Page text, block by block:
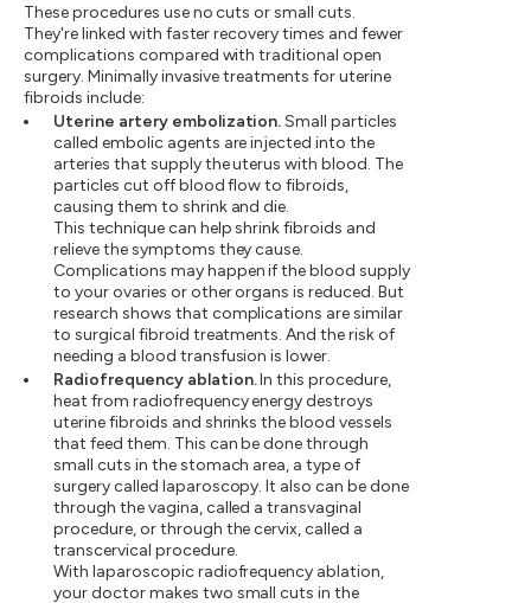
These procedures use no cuts or small cuts.
They're linked with faster recovery times and fewer
complications compared with traditional open
surgery. Minimally invasive treatments for uterine
fibroids include:
Uterine artery embolization.Small particles
called embolic agents are injected into the
arteries that supply the uterus with blood. The
particles cut off blood flow to fibroids,
causing them to shrink and die.
This technique can help shrink fibroids and
relieve the symptoms they cause.
Complications may happen if the blood supply
to your ovaries or other organs is reduced. But
research shows that complications are similar
to surgical fibroid treatments. And the risk of
needing a blood transfusion is lower.
Radiofrequency ablation.In this procedure,
heat from radiofrequency energy destroys
uterine fibroids and shrinks the blood vessels
that feed them. This can be done through
small cuts in the stomach area, a type of
surgery called laparoscopy. It also can be done
through the vagina, called a transvaginal
procedure, or through the cervix, called a
transcervical procedure.
With laparoscopic radiofrequency ablation,
your doctor makes two small cuts in the